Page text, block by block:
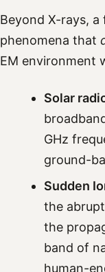
Beyond X-rays,
phenomena that
EM environment
Solar
GHz
ground-
Sudden
the
the
band of
human-